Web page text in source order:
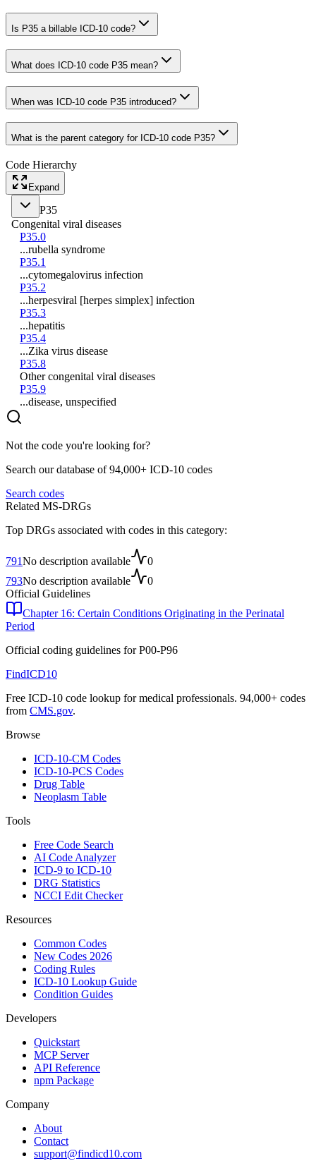
Is P35 a billable ICD-10 code?
What does ICD-10 code P35 mean?
When was ICD-10 code P35 introduced?
What is the parent category for ICD-10 code P35?
Code Hierarchy
Expand
P35
Congenital viral diseases
P35.0
...rubella syndrome
P35.1
...cytomegalovirus infection
P35.2
...herpesviral [herpes simplex] infection
P35.3
...hepatitis
P35.4
...Zika virus disease
P35.8
Other congenital viral diseases
P35.9
...disease, unspecified
Not the code you're looking for?
Search our database of 94,000+ ICD-10 codes
Search codes
Related MS-DRGs
Top DRGs associated with codes in this category:
791No description available
0
793No description available
0
Official Guidelines
Chapter 16: Certain Conditions Originating in the Perinatal
Period
Official coding guidelines forP00-P96
FindICD10
Free ICD-10 code lookup for medical professionals. 94,000+ codes
from CMS.gov.
Browse
ICD-10-CM Codes
ICD-10-PCS Codes
Drug Table
Neoplasm Table
Tools
Free Code Search
AI Code Analyzer
ICD-9 to ICD-10
DRG Statistics
NCCI Edit Checker
Resources
Common Codes
New Codes 2026
Coding Rules
ICD-10 Lookup Guide
Condition Guides
Developers
Quickstart
MCP Server
API Reference
npm Package
Company
About
Contact
support@findicd10.com